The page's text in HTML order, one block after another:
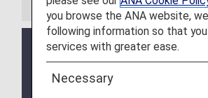
Services and Opening hours of
may change without prior notice.
There may be restrictions on entry
you browse the ANA website,
following information so that
services with greater ease.
Necessary